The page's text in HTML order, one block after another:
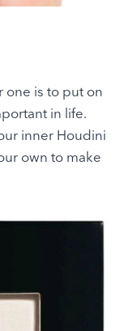
one is to put on
in life.
inner Houdini
own to make